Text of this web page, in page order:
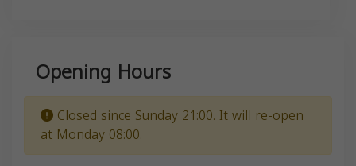
Opening Hours
Closed since Sunday 21:00. It will re-open
at Monday 08:00.